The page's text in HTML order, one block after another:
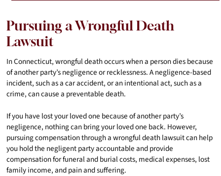
Pursuing a Wrongful Death
Lawsuit
In Connecticut, wrongful death occurs when a person dies because
of another party’s negligence or recklessness. A negligence-based
incident, such as a car accident, or an intentional act, such as a
crime, can cause a preventable death.
If you have lost your loved one because of another party’s
negligence, nothing can bring your loved one back. However,
pursuing compensation through a wrongful death lawsuit can help
you hold the negligent party accountable and provide
compensation for funeral and burial costs, medical expenses, lost
family income, and pain and suffering.